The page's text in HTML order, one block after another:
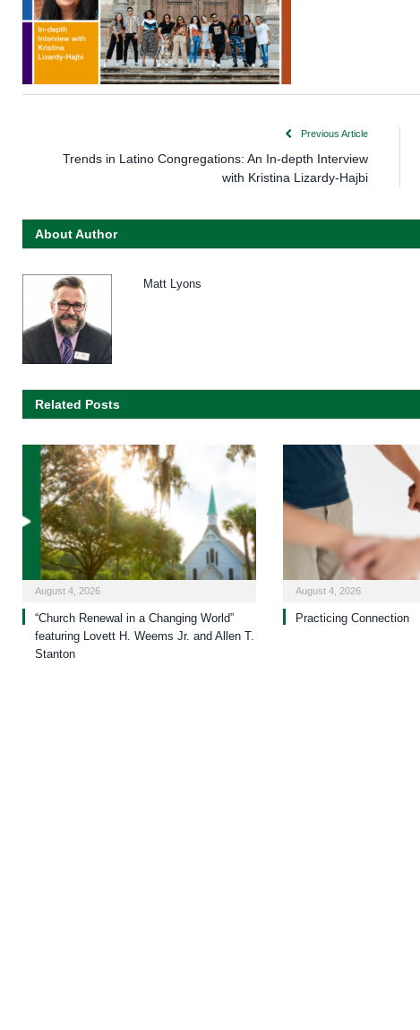
Previous Article
Trends in Latino Congregations: An In-depth Interview
with Kristina Lizardy-Hajbi
About Author
Matt Lyons
Related Posts
August 4, 2026
“Church Renewal in a Changing World”
featuring Lovett H. Weems Jr. and Allen T.
Stanton
August 4, 2026
Practicing Connection